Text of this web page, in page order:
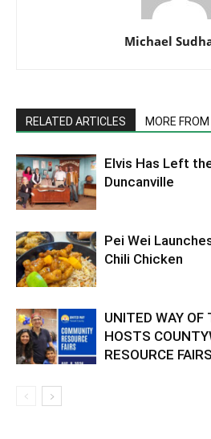
Michael
RELATED ARTICLES MORE
Elvis Has Left
Duncanville
Pei Wei
Chili Chicken
UNITED WAY
HOSTS
RESOURCE FAIRS